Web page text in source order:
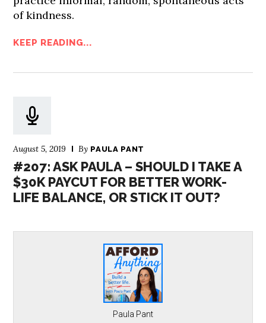
of kindness.
KEEP READING...
August 5, 2019 By PAULA PANT
#207: ASK PAULA – SHOULD I TAKE A
$30K PAYCUT FOR BETTER WORK-
LIFE BALANCE, OR STICK IT OUT?
Paula Pant